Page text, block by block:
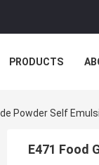
PRODUCTS
Powder Self
E471 Food